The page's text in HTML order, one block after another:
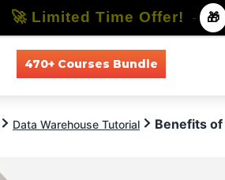
470+ Courses Bundle
Data Warehouse Tutorial Benefits of
🚀 Limited Time Offer! - 🎁